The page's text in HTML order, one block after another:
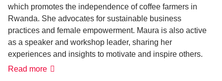
which promotes the independence of coffee farmers in
Rwanda. She advocates for sustainable business
practices and female empowerment. Maura is also active
as a speaker and workshop leader, sharing her
experiences and insights to motivate and inspire others.
Read moreMaura